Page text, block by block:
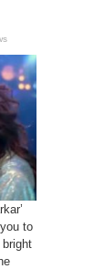
to